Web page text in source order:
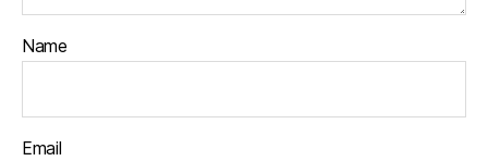
Name
Email